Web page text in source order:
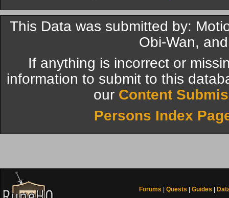
This Data was submitted by:
Obi-Wan,
If anything is incorrect or
information to submit to this
our Content
Persons Index
Forums Quests Guides